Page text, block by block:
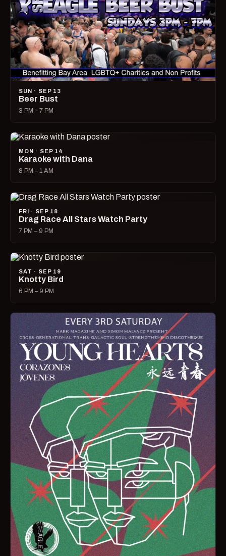
SUN · SEP 13
Beer Bust
3 PM – 7 PM
MON · SEP 14
Karaoke with Dana
8 PM – 1 AM
FRI · SEP 18
Drag Race All Stars Watch Party
7 PM – 9 PM
SAT · SEP 19
Knotty Bird
6 PM – 9 PM